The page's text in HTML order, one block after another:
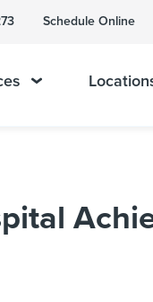
Schedule Online